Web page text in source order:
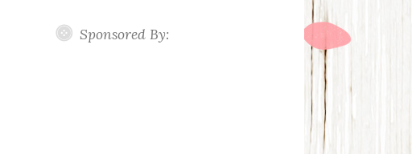
Sponsored By: